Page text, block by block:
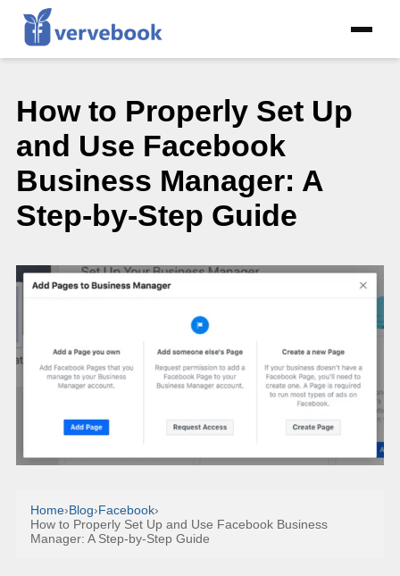
How to Properly Set Up
and Use Facebook
Business Manager: A
Step-by-Step Guide
Home›Blog›Facebook›
How to Properly Set Up and Use Facebook Business
Manager: A Step-by-Step Guide